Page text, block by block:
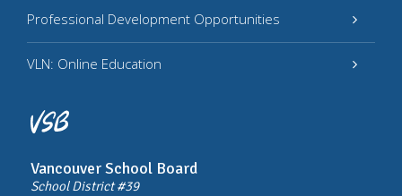
Vancouver School Board
School District #39
Professional Development Opportunities
VLN: Online Education